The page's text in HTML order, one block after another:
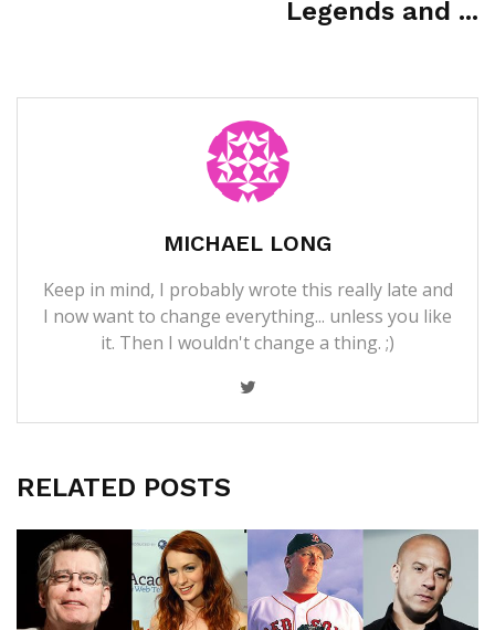
Legends and ...
MICHAEL LONG
Keep in mind, I probably wrote this really late and
I now want to change everything... unless you like
it. Then I wouldn't change a thing. ;)
RELATED POSTS